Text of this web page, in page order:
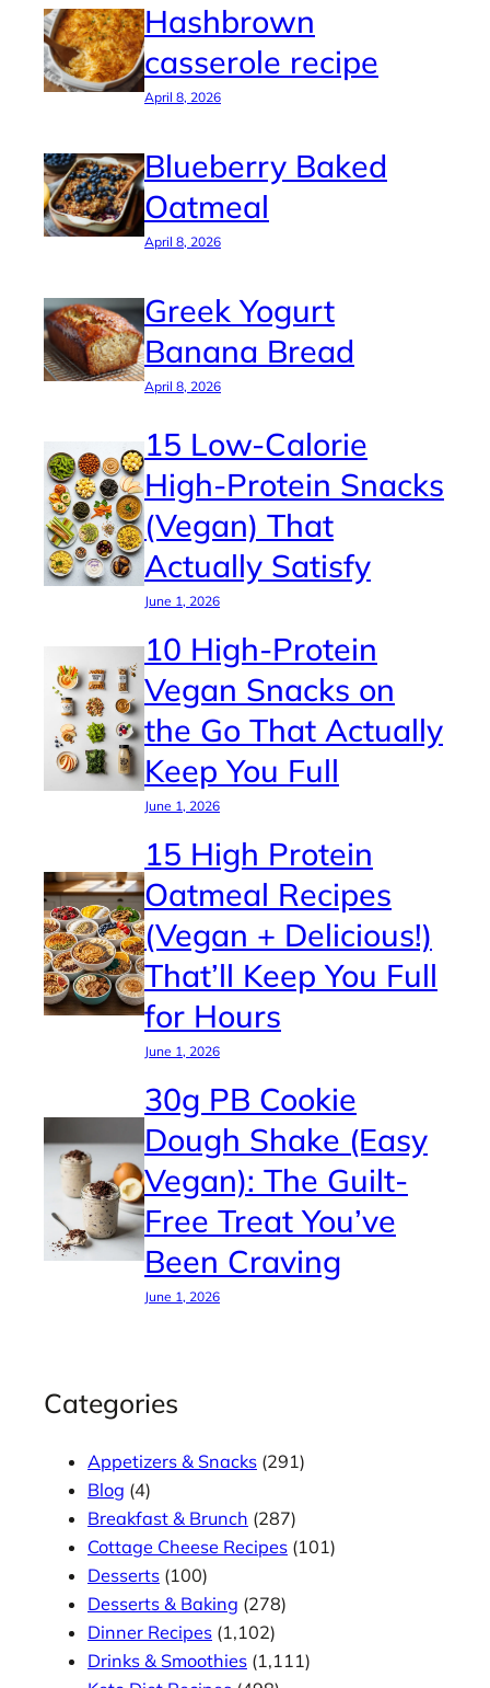
Hashbrown
casserole recipe
April 8, 2026
Blueberry Baked
Oatmeal
April 8, 2026
Greek Yogurt
Banana Bread
April 8, 2026
15 Low-Calorie
High-Protein Snacks
(Vegan) That
Actually Satisfy
June 1, 2026
10 High-Protein
Vegan Snacks on
the Go That Actually
Keep You Full
June 1, 2026
15 High Protein
Oatmeal Recipes
(Vegan + Delicious!)
That’ll Keep You Full
for Hours
June 1, 2026
30g PB Cookie
Dough Shake (Easy
Vegan): The Guilt-
Free Treat You’ve
Been Craving
June 1, 2026
Categories
Appetizers & Snacks (291)
Blog (4)
Breakfast & Brunch (287)
Cottage Cheese Recipes (101)
Desserts (100)
Desserts & Baking (278)
Dinner Recipes (1,102)
Drinks & Smoothies (1,111)